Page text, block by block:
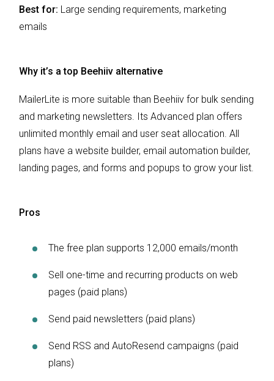
Best for: Large sending requirements, marketing
emails
Why it’s a top Beehiiv alternative
MailerLite is more suitable than Beehiiv for bulk sending
and marketing newsletters. Its Advanced plan offers
unlimited monthly email and user seat allocation. All
plans have a website builder, email automation builder,
landing pages, and forms and popups to grow your list.
Pros
The free plan supports 12,000 emails/month
Sell one-time and recurring products on web
pages (paid plans)
Send paid newsletters (paid plans)
Send RSS and AutoResend campaigns (paid
plans)